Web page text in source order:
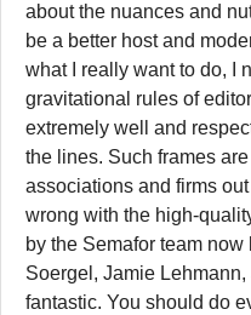
about the nuances and
be a better host and
what I really want to do, I
gravitational rules of
extremely well and
the lines. Such frames
associations and firms
wrong with the high-
by the Semafor team
Soergel, Jamie
fantastic. You should do